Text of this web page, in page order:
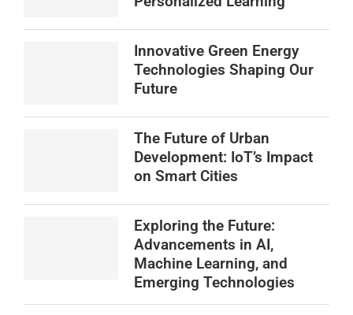
Innovative Green Energy
Technologies Shaping Our
Future
The Future of Urban
Development: IoT’s Impact
on Smart Cities
Exploring the Future:
Advancements in AI,
Machine Learning, and
Emerging Technologies